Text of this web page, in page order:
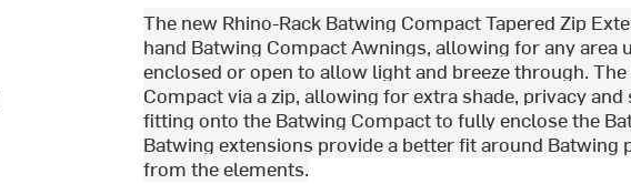
The new Rhino-Rack Batwing Compact Tapered Zip
hand Batwing Compact Awnings, allowing for any area
enclosed or open to allow light and breeze through.
Compact via a zip, allowing for extra shade, privacy
fitting onto the Batwing Compact to fully enclose the
Batwing extensions provide a better fit around
from the elements.